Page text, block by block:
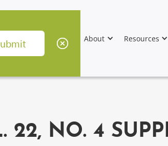
About Resources
22, NO. 4